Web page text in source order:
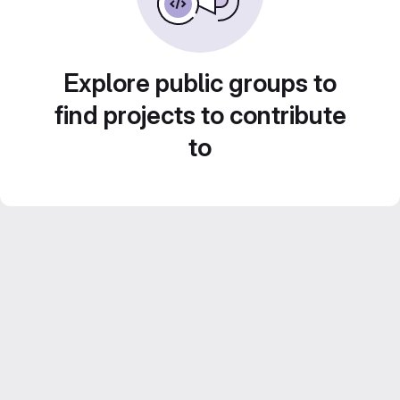
Explore public groups to
find projects to contribute
to